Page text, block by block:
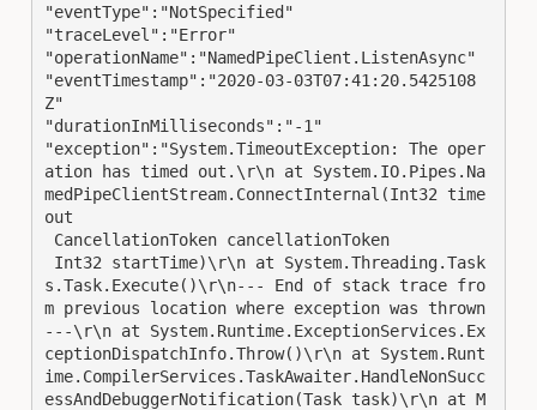
"eventType":"NotSpecified"
"traceLevel":"Error"
"operationName":"NamedPipeClient.ListenAsync"
"eventTimestamp":"2020-03-03T07:41:20.5425108
Z"
"durationInMilliseconds":"-1"
"exception":"System.TimeoutException: The oper
ation has timed out.\r\n at System.IO.Pipes.Na
medPipeClientStream.ConnectInternal(Int32 time
out
s.Task.Execute()\r\n--- End of stack trace fro
m previous location where exception was thrown
---\r\n at System.Runtime.ExceptionServices.Ex
ceptionDispatchInfo.Throw()\r\n at System.Runt
ime.CompilerServices.TaskAwaiter.HandleNonSucc
essAndDebuggerNotification(Task task)\r\n at M